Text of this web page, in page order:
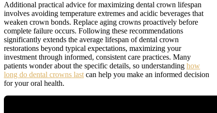
Additional practical advice for maximizing dental crown lifespan
involves avoiding temperature extremes and acidic beverages that
weaken crown bonds. Replace aging crowns proactively before
complete failure occurs. Following these recommendations
significantly extends the average lifespan of dental crown
restorations beyond typical expectations, maximizing your
investment through informed, consistent care practices. Many
patients wonder about the specific details, so understanding how
long do dental crowns lastcan help you make an informed decision
for your oral health.